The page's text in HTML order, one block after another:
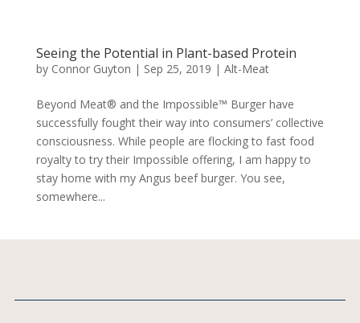
Seeing the Potential in Plant-based Protein
by Connor Guyton | Sep 25, 2019 | Alt-Meat
Beyond Meat® and the Impossible™ Burger have
successfully fought their way into consumers’ collective
consciousness. While people are flocking to fast food
royalty to try their Impossible offering, I am happy to
stay home with my Angus beef burger. You see,
somewhere...